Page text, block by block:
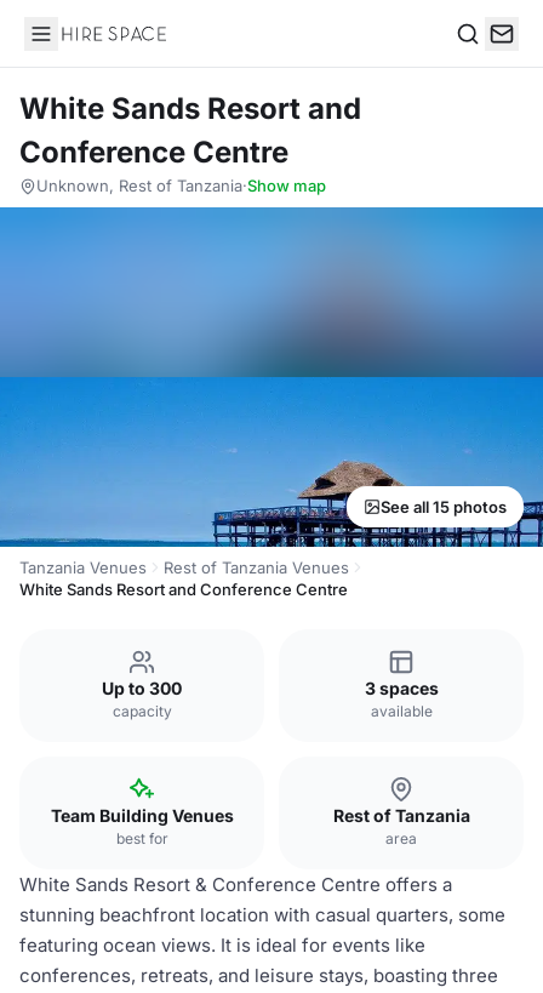
Hire Space
White Sands Resort and
Conference Centre
Unknown, Rest of Tanzania·Show map
See all 15 photos
Tanzania Venues
Rest of Tanzania Venues
White Sands Resort and Conference Centre
Up to 300
capacity
3 spaces
available
Team Building Venues
best for
Rest of Tanzania
area
White Sands Resort & Conference Centre offers a
stunning beachfront location with casual quarters, some
featuring ocean views. It is ideal for events like
conferences, retreats, and leisure stays, boasting three